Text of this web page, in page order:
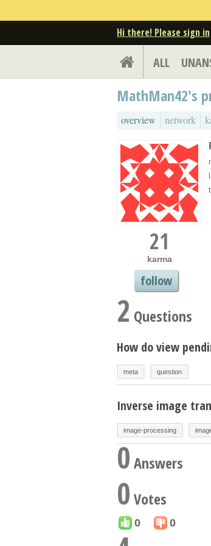
Hi there! Please sign in
ALL
MathMan42's
overview network
21
karma
follow
2 Questions
How do view
meta question
Inverse image
image-processing
0Answers
0 Votes
0 0